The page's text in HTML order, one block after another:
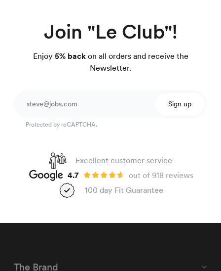
Join "Le Club"!
Enjoy5% backon all orders and receive the
Newsletter.
Sign up
Protected by reCAPTCHA.
Excellent customer service
4.7
out of 918 reviews
100 day Fit Guarantee
The Brand